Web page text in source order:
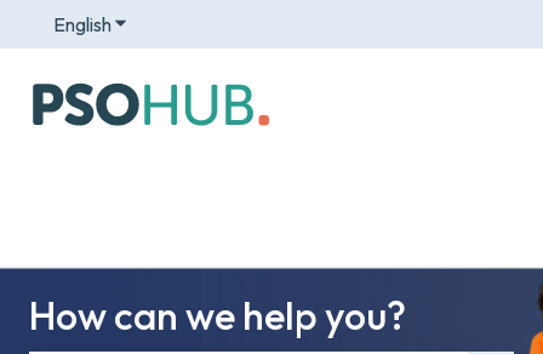
EnglishShow submenu for translations
How can we help you?